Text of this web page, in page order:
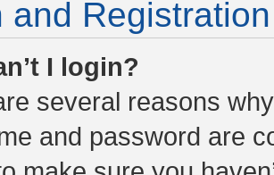
and
I login?
several reasons
and password are